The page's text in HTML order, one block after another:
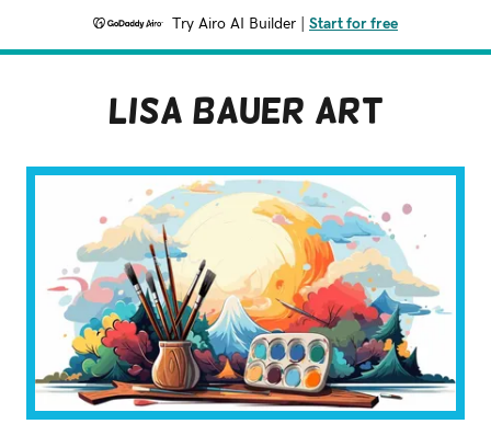
Try Airo AI Builder Start for free
Lisa Bauer Art